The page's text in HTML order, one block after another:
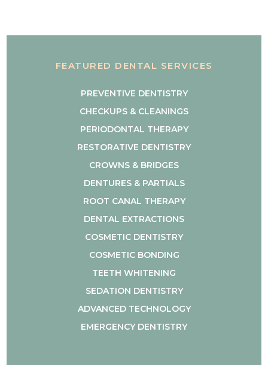
FEATURED DENTAL SERVICES
PREVENTIVE DENTISTRY
CHECKUPS & CLEANINGS
PERIODONTAL THERAPY
RESTORATIVE DENTISTRY
CROWNS & BRIDGES
DENTURES & PARTIALS
ROOT CANAL THERAPY
DENTAL EXTRACTIONS
COSMETIC DENTISTRY
COSMETIC BONDING
TEETH WHITENING
SEDATION DENTISTRY
ADVANCED TECHNOLOGY
EMERGENCY DENTISTRY